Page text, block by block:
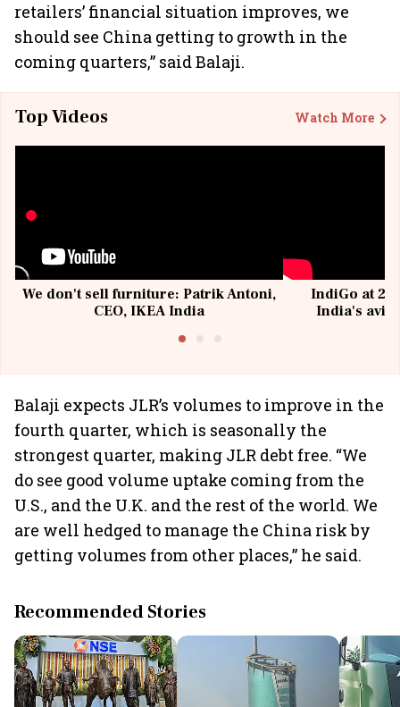
retailers’ financial situation improves, we
should see China getting to growth in the
coming quarters,” said Balaji.
Top Videos Watch More
We don't sell furniture: Patrik Antoni,
CEO, IKEA India
IndiGo at 20
India's
Balaji expects JLR’s volumes to improve in the
fourth quarter, which is seasonally the
strongest quarter, making JLR debt free. “We
do see good volume uptake coming from the
U.S., and the U.K. and the rest of the world. We
are well hedged to manage the China risk by
getting volumes from other places,” he said.
Recommended Stories